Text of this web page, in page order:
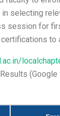
selecting
session for
to
(Google